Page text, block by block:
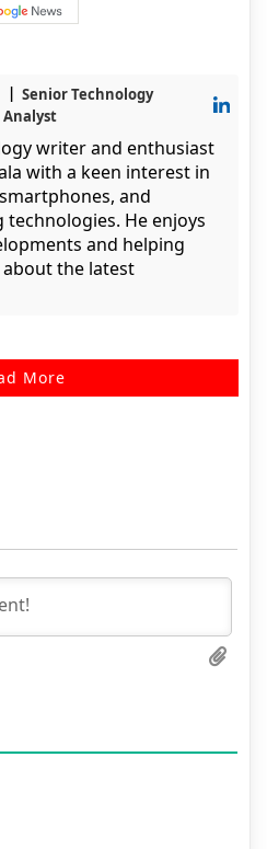
Senior Technology
Analyst
writer and enthusiast
with a keen interest in
and
technologies. He enjoys
and helping
the latest
More